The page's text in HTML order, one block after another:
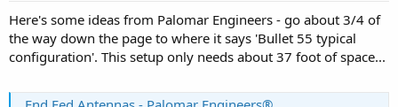
Here's some ideas from Palomar Engineers - go about 3/4 of
the way down the page to where it says 'Bullet 55 typical
configuration'. This setup only needs about 37 foot of space...